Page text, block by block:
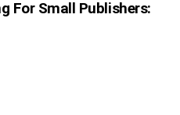
For Small Publishers: